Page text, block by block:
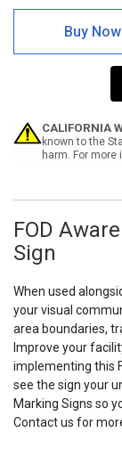
of
Awareness
Area
of
FOD
Buy Now
CALIFORNIA
known to the
harm. For
FOD
Sign
When used
your visual
area boundaries,
Improve your
implementing this
see the sign your
Marking Signs so
Contact us for